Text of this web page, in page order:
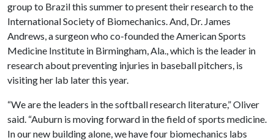
group to Brazil this summer to present their research to the
International Society of Biomechanics. And, Dr. James
Andrews, a surgeon who co-founded the American Sports
Medicine Institute in Birmingham, Ala., which is the leader in
research about preventing injuries in baseball pitchers, is
visiting her lab later this year.
“We are the leaders in the softball research literature,” Oliver
said. “Auburn is moving forward in the field of sports medicine.
In our new building alone, we have four biomechanics labs